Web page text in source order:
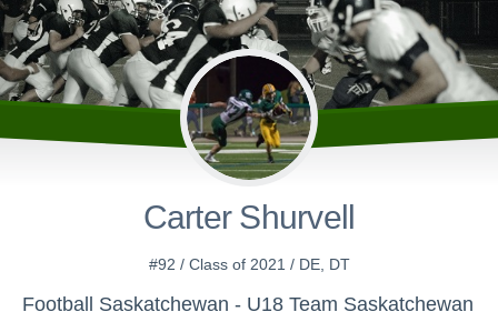
Carter Shurvell
#92 / Class of 2021 / DE, DT
Football Saskatchewan - U18 Team Saskatchewan